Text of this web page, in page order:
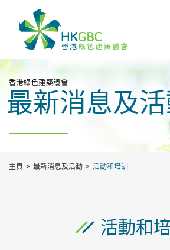
香港綠色建築議會
最新消息及
主頁 最新消息及活動 活動和培訓
活動和